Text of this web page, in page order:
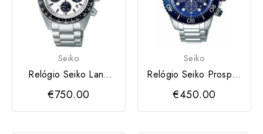
Seiko
Relógio Seiko Land
Prospex
€750.00
Seiko
Relógio Seiko Prospex
Chronograph
€450.00